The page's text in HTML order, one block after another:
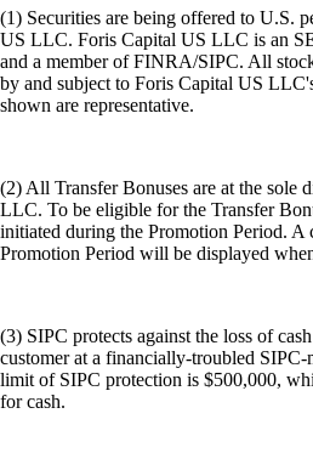
(1) Securities are being offered to U.S.
US LLC. Foris Capital US LLC is an
and a member of FINRA/SIPC. All
by and subject to Foris Capital US
shown are representative.
(2) All Transfer Bonuses are at the sole
LLC. To be eligible for the Transfer
initiated during the Promotion Period. A
Promotion Period will be displayed
(3) SIPC protects against the loss of
customer at a financially-troubled
limit of SIPC protection is $500,000,
for cash.